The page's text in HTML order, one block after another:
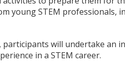
young STEM professionals,
will undertake an
in a STEM career.